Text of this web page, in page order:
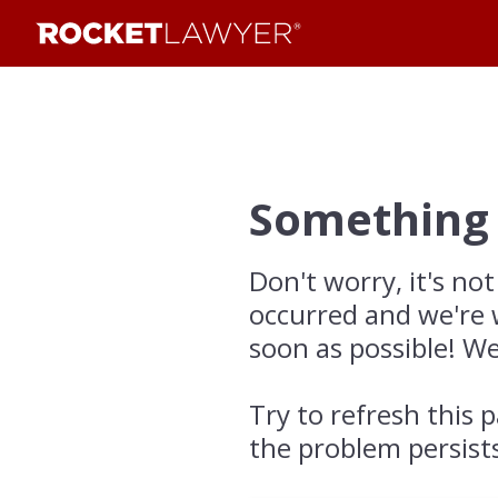
Don't worry, it's
occurred and
soon as possible!
Try to refresh this
the problem